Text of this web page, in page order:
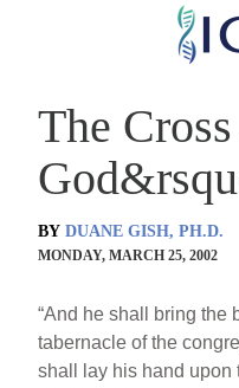
Skip
content
The
BY DUANE GISH, PH.D.
MONDAY, MARCH 25, 2002
“And he shall bring the
tabernacle of the
shall lay his hand upon